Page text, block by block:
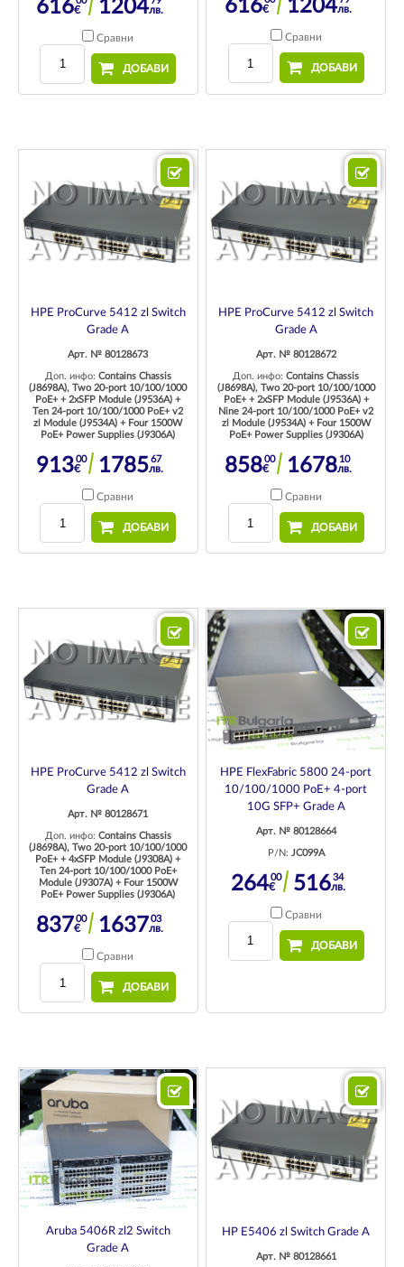
616
€ 1204лв.
Сравни
ДОБАВИ
616
€ 1204лв.
Сравни
ДОБАВИ
HPE ProCurve 5412 zl Switch
Grade A
Арт. № 80128673
Доп. инфо: Contains Chassis
(J8698A), Two 20-port 10/100/1000
PoE+ + 2xSFP Module (J9536A) +
Ten 24-port 10/100/1000 PoE+ v2
zl Module (J9534A) + Four 1500W
PoE+ Power Supplies (J9306A)
91300
€ 178567
лв.
Сравни
ДОБАВИ
HPE ProCurve 5412 zl Switch
Grade A
Арт. № 80128672
Доп. инфо:Contains Chassis
(J8698A), Two 20-port 10/100/1000
PoE+ + 2xSFP Module (J9536A) +
Nine 24-port 10/100/1000 PoE+ v2
zl Module (J9534A) + Four 1500W
PoE+ Power Supplies (J9306A)
85800
€ 167810
лв.
Сравни
ДОБАВИ
HPE ProCurve 5412 zl Switch
Grade A
Арт. № 80128671
Доп. инфо: Contains Chassis
(J8698A), Two 20-port 10/100/1000
PoE+ + 4xSFP Module (J9308A) +
Ten 24-port 10/100/1000 PoE+
Module (J9307A) + Four 1500W
PoE+ Power Supplies (J9306A)
83700
€ 163703
лв.
Сравни
ДОБАВИ
HPE FlexFabric 5800 24-port
10/100/1000 PoE+ 4-port
10G SFP+ Grade A
Арт. № 80128664
P/N: JC099A
26400
€ 51634
лв.
Сравни
ДОБАВИ
Aruba 5406R zl2 Switch
Grade A
HP E5406 zl Switch Grade A
Арт. № 80128661